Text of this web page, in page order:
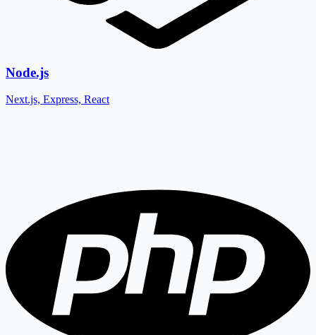
Node.js
Next.js, Express, React